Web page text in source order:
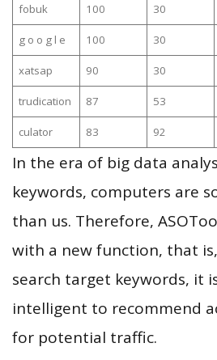
fobuk 100 30
g o o g l e 100 30
xatsap 90 30
trudication 87 53
culator 83 92
In the era of big data
keywords, computers are
than us. Therefore,
with a new function, that
search target keywords, it
intelligent to recommend
for potential traffic.